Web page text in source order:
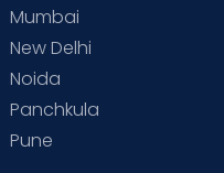
Mumbai
New Delhi
Noida
Panchkula
Pune